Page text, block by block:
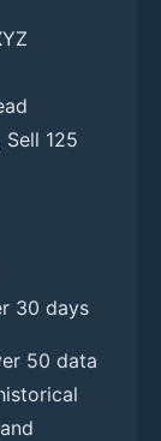
Sell 125
30 days
50 data